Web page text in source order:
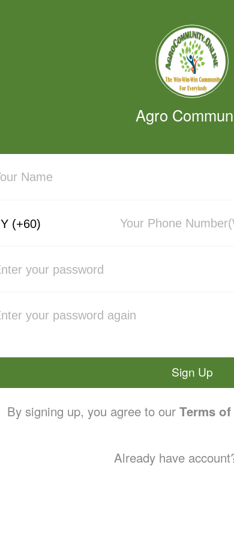
Agro
Sign Up
By signing up, you agree to our Terms
Already have